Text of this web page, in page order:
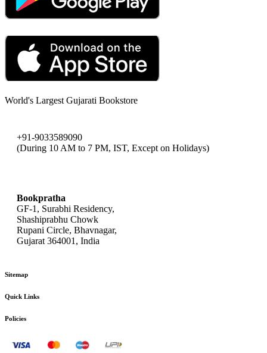
World's Largest Gujarati Bookstore
+91-9033589090
(During 10 AM to 7 PM, IST, Except on Holidays)
Bookpratha
GF-1, Surabhi Residency,
Shashiprabhu Chowk
Rupani Circle, Bhavnagar,
Gujarat 364001, India
Sitemap
Quick Links
Policies